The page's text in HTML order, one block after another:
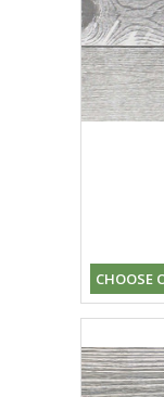
CHOOSE